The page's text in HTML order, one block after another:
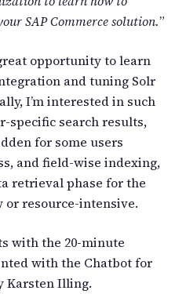
SAP Commerce solution.”
opportunity to learn
and tuning Solr
I’m interested in such
specific search results,
for some users
and field-wise indexing,
retrieval phase for the
or resource-intensive.
with the 20-minute
with the Chatbot for
Karsten Illing.